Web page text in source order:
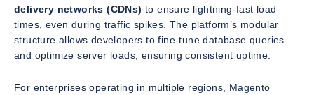
delivery networks (CDNs) to ensure lightning-fast load
times, even during traffic spikes. The platform’s modular
structure allows developers to fine-tune database queries
and optimize server loads, ensuring consistent uptime.
For enterprises operating in multiple regions, Magento